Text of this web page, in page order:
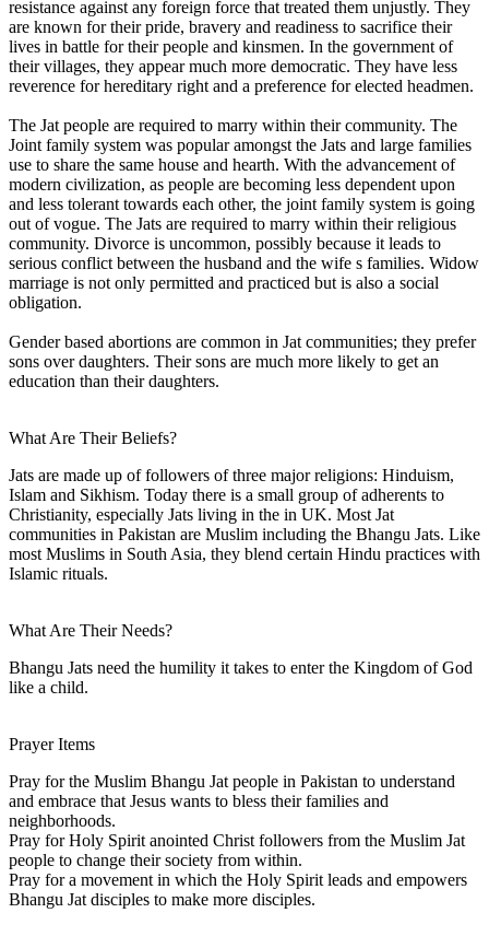
resistance against any foreign force that treated them unjustly. They
are known for their pride, bravery and readiness to sacrifice their
lives in battle for their people and kinsmen. In the government of
their villages, they appear much more democratic. They have less
reverence for hereditary right and a preference for elected headmen.
The Jat people are required to marry within their community. The
Joint family system was popular amongst the Jats and large families
use to share the same house and hearth. With the advancement of
modern civilization, as people are becoming less dependent upon
and less tolerant towards each other, the joint family system is going
out of vogue. The Jats are required to marry within their religious
community. Divorce is uncommon, possibly because it leads to
serious conflict between the husband and the wife s families. Widow
marriage is not only permitted and practiced but is also a social
obligation.
Gender based abortions are common in Jat communities; they prefer
sons over daughters. Their sons are much more likely to get an
education than their daughters.
What Are Their Beliefs?
Jats are made up of followers of three major religions: Hinduism,
Islam and Sikhism. Today there is a small group of adherents to
Christianity, especially Jats living in the in UK. Most Jat
communities in Pakistan are Muslim including the Bhangu Jats. Like
most Muslims in South Asia, they blend certain Hindu practices with
Islamic rituals.
What Are Their Needs?
Bhangu Jats need the humility it takes to enter the Kingdom of God
like a child.
Prayer Items
Pray for the Muslim Bhangu Jat people in Pakistan to understand
and embrace that Jesus wants to bless their families and
neighborhoods.
Pray for Holy Spirit anointed Christ followers from the Muslim Jat
people to change their society from within.
Pray for a movement in which the Holy Spirit leads and empowers
Bhangu Jat disciples to make more disciples.